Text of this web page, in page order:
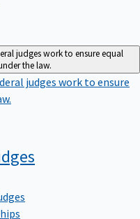
judges work to ensure equal
the law.
judges work to ensure